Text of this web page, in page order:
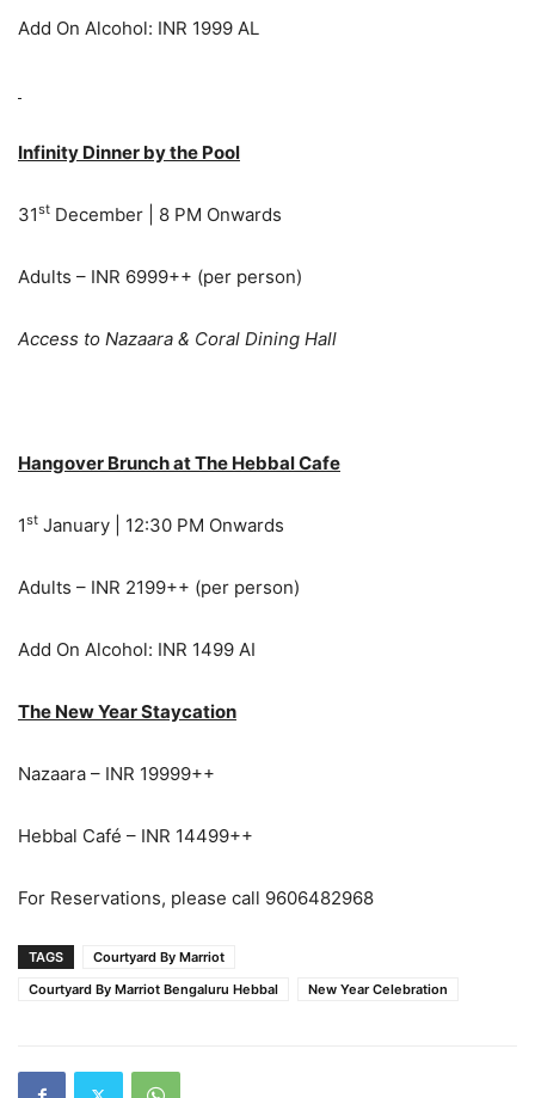
Add On Alcohol: INR 1999 AL
Infinity Dinner by the Pool
31st December | 8 PM Onwards
Adults – INR 6999++ (per person)
Access to Nazaara & Coral Dining Hall
Hangover Brunch at The Hebbal Cafe
1st January | 12:30 PM Onwards
Adults – INR 2199++ (per person)
Add On Alcohol: INR 1499 AI
The New Year Staycation
Nazaara – INR 19999++
Hebbal Café – INR 14499++
For Reservations, please call 9606482968
TAGS
Courtyard By Marriot
Courtyard By Marriot Bengaluru Hebbal
New Year Celebration